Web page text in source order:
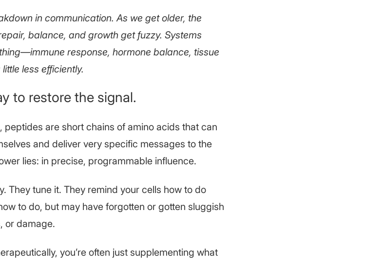
in communication. As we get older, the
balance, and growth get fuzzy. Systems
response, hormone balance, tissue
less efficiently.
to restore the signal.
peptides are short chains of amino acids that can
and deliver very specific messages to the
lies: in precise, programmable influence.
They tune it. They remind your cells how to do
to do, but may have forgotten or gotten sluggish
or damage.
you’re often just supplementing what